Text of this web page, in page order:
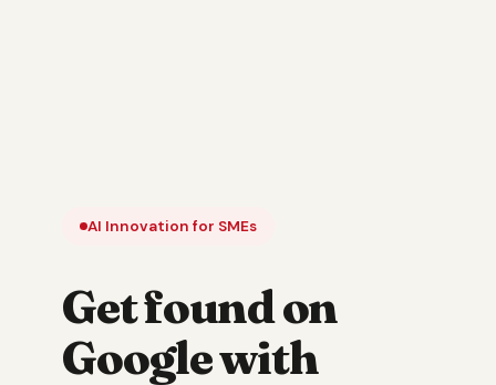
AI Innovation for SMEs
Get found on
Google with